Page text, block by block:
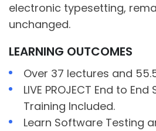
electronic typesetting,
unchanged.
LEARNING OUTCOMES
Over 37 lectures and
LIVE PROJECT End to
Training Included.
Learn Software Testing